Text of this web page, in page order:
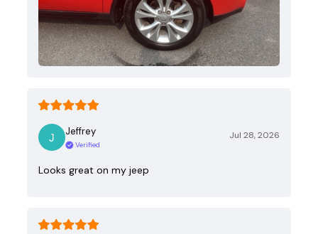
Jeffrey
Verified
Jul 28, 2026
Looks great on my jeep